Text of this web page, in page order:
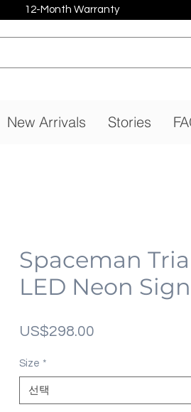
12-Month Warranty
New Arrivals Stories
Spaceman
LED Neon Sign
US$298.00
Size *
선택